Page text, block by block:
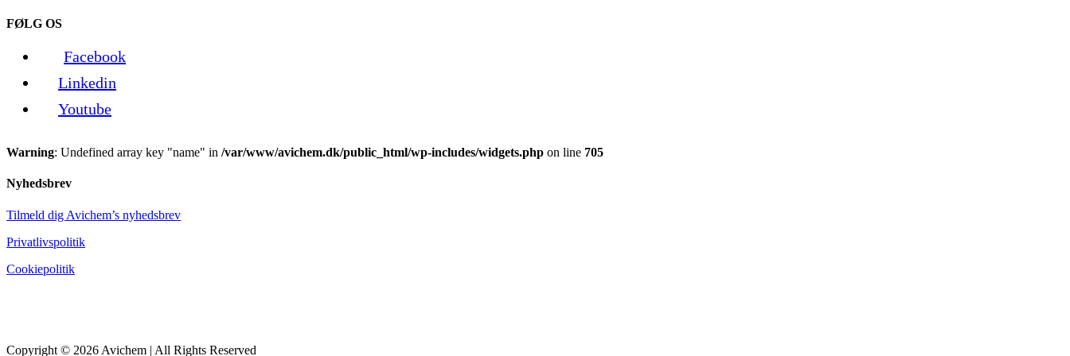
FØLG OS
Facebook
Linkedin
Youtube
Warning: Undefined array key "name" in /var/www/avichem.dk/public_html/wp-includes/widgets.php on line 705
Nyhedsbrev
Tilmeld dig Avichem’s nyhedsbrev
Privatlivspolitik
Cookiepolitik
Copyright © 2026 Avichem | All Rights Reserved